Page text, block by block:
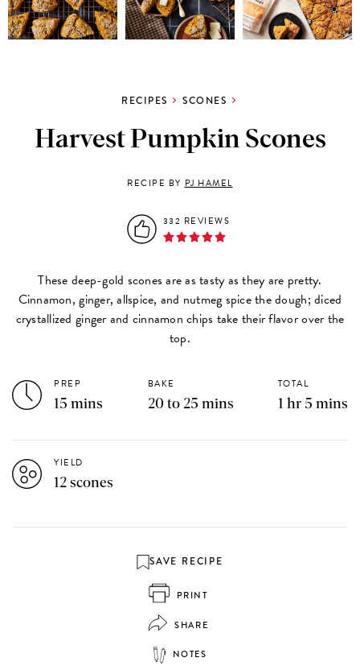
RECIPES SCONES
Harvest Pumpkin Scones
RECIPE BY PJ HAMEL
332 REVIEWS
These deep-gold scones are as tasty as they are pretty.
Cinnamon, ginger, allspice, and nutmeg spice the dough; diced
crystallized ginger and cinnamon chips take their flavor over the
top.
PREP
15 mins
BAKE
20 to 25 mins
TOTAL
1 hr 5 mins
YIELD
12 scones
SAVE RECIPE
PRINT
SHARE
NOTES